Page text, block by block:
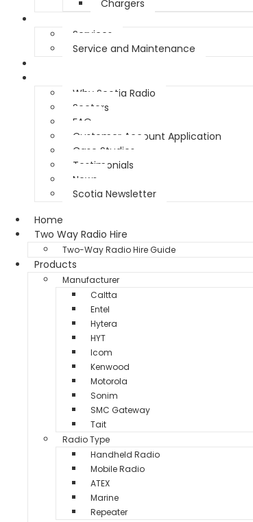
Chargers
Services
Service and Maintenance
Why Scotia Radio
Sectors
FAQ
Customer Account Application
Case Studies
Testimonials
News
Scotia Newsletter
Home
Two Way Radio Hire
Two-Way Radio Hire Guide
Products
Manufacturer
Caltta
Entel
Hytera
HYT
Icom
Kenwood
Motorola
Sonim
SMC Gateway
Tait
Radio Type
Handheld Radio
Mobile Radio
ATEX
Marine
Repeater